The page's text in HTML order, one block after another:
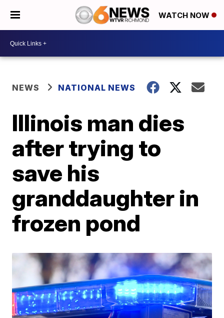
WATCH NOW
NEWS NATIONAL NEWS
Illinois man dies
after trying to
save his
granddaughter in
frozen pond